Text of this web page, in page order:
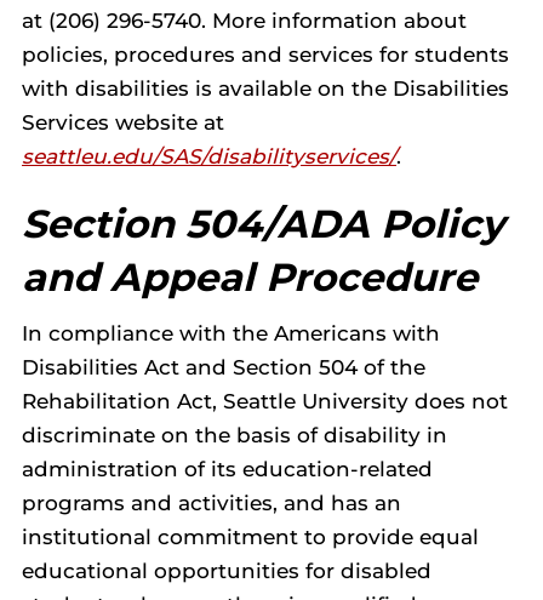
at (206) 296-5740. More information about
policies, procedures and services for students
with disabilities is available on the Disabilities
Services website at
seattleu.edu/SAS/disabilityservices/.
Section 504/ADA Policy
and Appeal Procedure
In compliance with the Americans with
Disabilities Act and Section 504 of the
Rehabilitation Act, Seattle University does not
discriminate on the basis of disability in
administration of its education-related
programs and activities, and has an
institutional commitment to provide equal
educational opportunities for disabled